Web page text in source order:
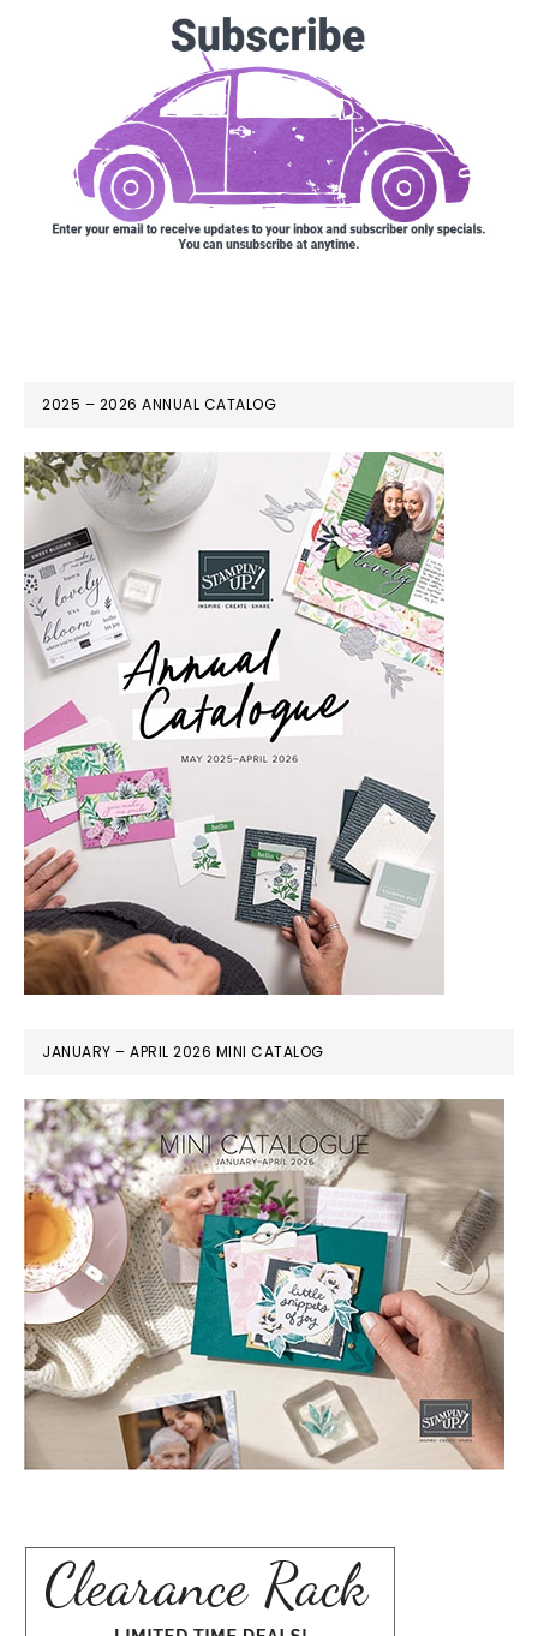
2025 – 2026 ANNUAL CATALOG
JANUARY – APRIL 2026 MINI CATALOG